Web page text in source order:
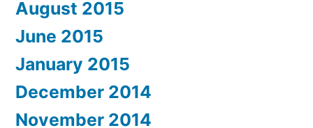
August 2015
June 2015
January 2015
December 2014
November 2014